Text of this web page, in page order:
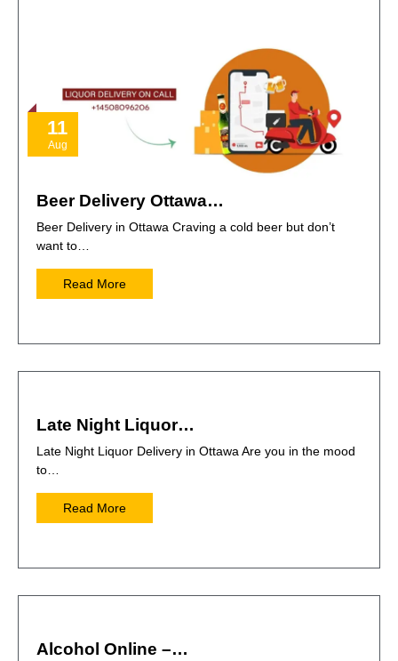
11
Aug
Beer Delivery Ottawa…
Beer Delivery in Ottawa Craving a cold beer but don’t
want to…
Read More
Late Night Liquor…
Late Night Liquor Delivery in Ottawa Are you in the mood
to…
Read More
Alcohol Online –…